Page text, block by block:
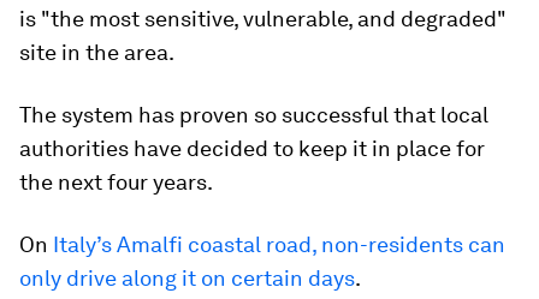
is "the most sensitive, vulnerable, and degraded"
site in the area.
The system has proven so successful that local
authorities have decided to keep it in place for
the next four years.
On Italy’s Amalfi coastal road, non-residents can
only drive along it on certain days.